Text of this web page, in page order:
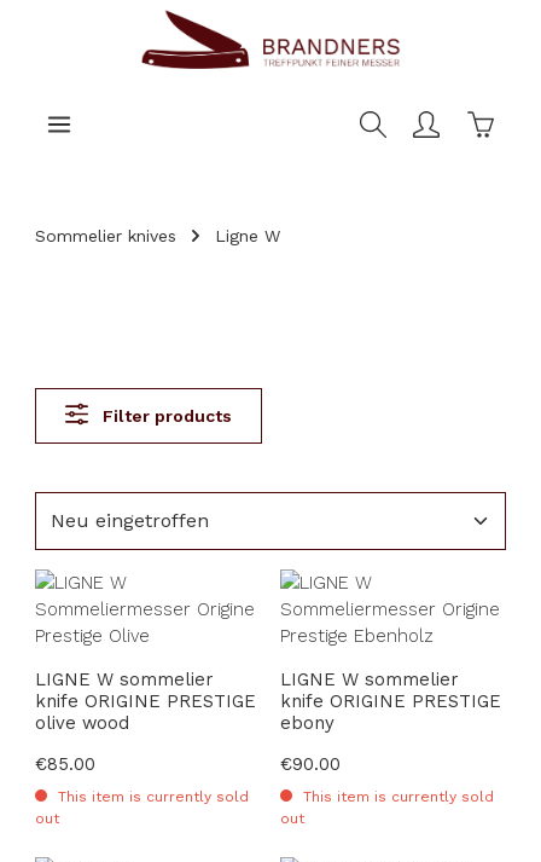
Sommelier knives Ligne W
Filter products
LIGNE W sommelier
knife ORIGINE PRESTIGE
olive wood
Regular price:
€85.00
This item is currently sold
out
LIGNE W sommelier
knife ORIGINE PRESTIGE
ebony
Regular price:
€90.00
This item is currently sold
out